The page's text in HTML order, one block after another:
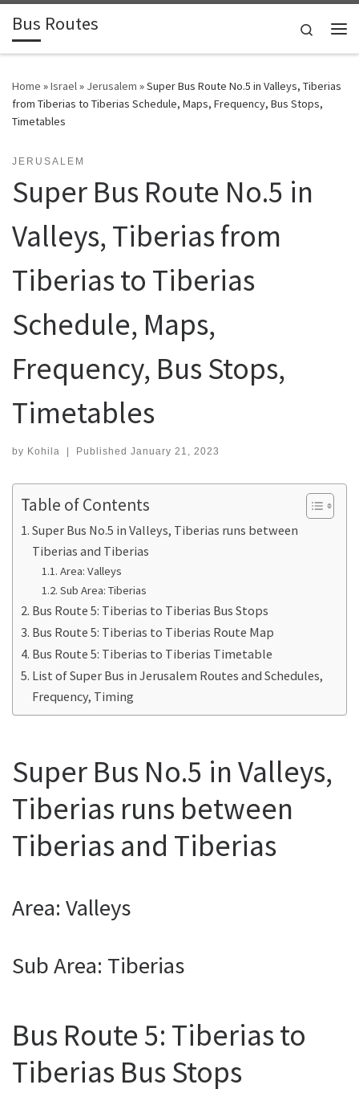
Skip to content
Bus Routes Search
Home »Israel» Jerusalem »Super Bus Route No.5 in Valleys, Tiberias
from Tiberias to Tiberias Schedule, Maps, Frequency, Bus Stops,
Timetables
JERUSALEM
Super Bus Route No.5 in
Valleys, Tiberias from
Tiberias to Tiberias
Schedule, Maps,
Frequency, Bus Stops,
Timetables
by Kohila | Published January 21, 2023
Table of Contents
Super Bus No.5 in Valleys, Tiberias runs between
Tiberias and Tiberias
Area: Valleys
Sub Area: Tiberias
Bus Route 5: Tiberias to Tiberias Bus Stops
Bus Route 5: Tiberias to Tiberias Route Map
Bus Route 5: Tiberias to Tiberias Timetable
List of Super Bus in Jerusalem Routes and Schedules,
Frequency, Timing
Super Bus No.5 in Valleys,
Tiberias runs between
Tiberias and Tiberias
Area: Valleys
Sub Area: Tiberias
Bus Route 5: Tiberias to
Tiberias Bus Stops